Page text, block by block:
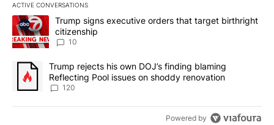
ACTIVE CONVERSATIONS
The following is a list of the most commented articles in the last
A trending article titled "Trump signs executive orders that
Trump signs executive orders that target birthright
citizenship
10
A trending article titled "Trump rejects his own DOJ’s finding
Trump rejects his own DOJ’s finding blaming
Reflecting Pool issues on shoddy renovation
120
Powered by